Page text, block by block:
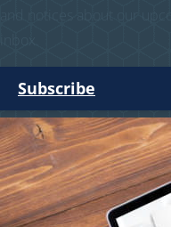
Subscribe